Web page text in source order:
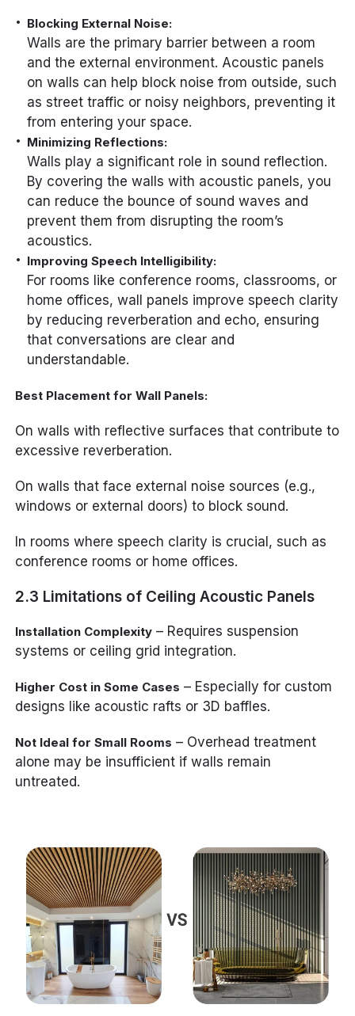
Blocking External Noise:
Walls are the primary barrier between a room
and the external environment. Acoustic panels
on walls can help block noise from outside, such
as street traffic or noisy neighbors, preventing it
from entering your space.
Minimizing Reflections:
Walls play a significant role in sound reflection.
By covering the walls with acoustic panels, you
can reduce the bounce of sound waves and
prevent them from disrupting the room’s
acoustics.
Improving Speech Intelligibility:
For rooms like conference rooms, classrooms, or
home offices, wall panels improve speech clarity
by reducing reverberation and echo, ensuring
that conversations are clear and
understandable.
Best Placement for Wall Panels:
On walls with reflective surfaces that contribute to
excessive reverberation.
On walls that face external noise sources (e.g.,
windows or external doors) to block sound.
In rooms where speech clarity is crucial, such as
conference rooms or home offices.
2.3 Limitations of Ceiling Acoustic Panels
Installation Complexity – Requires suspension
systems or ceiling grid integration.
Higher Cost in Some Cases – Especially for custom
designs like acoustic rafts or 3D baffles.
Not Ideal for Small Rooms – Overhead treatment
alone may be insufficient if walls remain
untreated.